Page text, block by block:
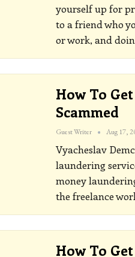
yourself up for
to a friend who
or work, and
How To
Scammed
Guest Writer Aug 17,
Vyacheslav
laundering
money
the freelance
How To